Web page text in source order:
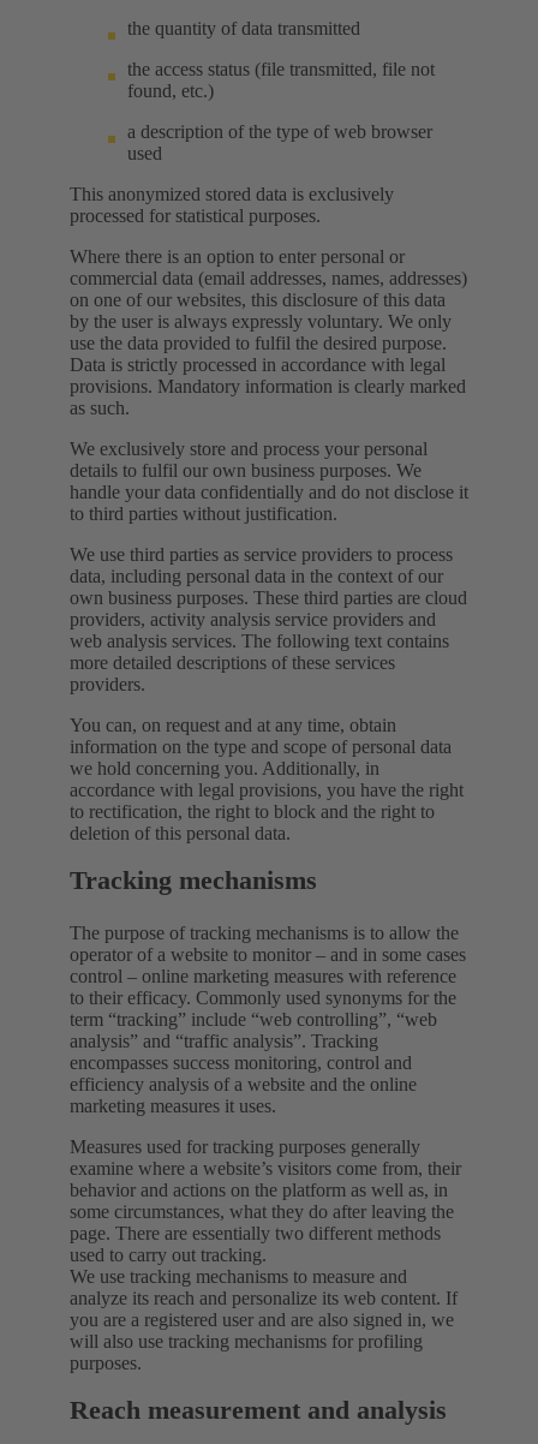
the quantity of data transmitted
the access status (file transmitted, file not
found, etc.)
a description of the type of web browser
used
This anonymized stored data is exclusively
processed for statistical purposes.
Where there is an option to enter personal or
commercial data (email addresses, names, addresses)
on one of our websites, this disclosure of this data
by the user is always expressly voluntary. We only
use the data provided to fulfil the desired purpose.
Data is strictly processed in accordance with legal
provisions. Mandatory information is clearly marked
as such.
We exclusively store and process your personal
details to fulfil our own business purposes. We
handle your data confidentially and do not disclose it
to third parties without justification.
We use third parties as service providers to process
data, including personal data in the context of our
own business purposes. These third parties are cloud
providers, activity analysis service providers and
web analysis services. The following text contains
more detailed descriptions of these services
providers.
You can, on request and at any time, obtain
information on the type and scope of personal data
we hold concerning you. Additionally, in
accordance with legal provisions, you have the right
to rectification, the right to block and the right to
deletion of this personal data.
Tracking mechanisms
The purpose of tracking mechanisms is to allow the
operator of a website to monitor – and in some cases
control – online marketing measures with reference
to their efficacy. Commonly used synonyms for the
term “tracking” include “web controlling”, “web
analysis” and “traffic analysis”. Tracking
encompasses success monitoring, control and
efficiency analysis of a website and the online
marketing measures it uses.
Measures used for tracking purposes generally
examine where a website’s visitors come from, their
behavior and actions on the platform as well as, in
some circumstances, what they do after leaving the
page. There are essentially two different methods
used to carry out tracking.
We use tracking mechanisms to measure and
analyze its reach and personalize its web content. If
you are a registered user and are also signed in, we
will also use tracking mechanisms for profiling
purposes.
Reach measurement and analysis